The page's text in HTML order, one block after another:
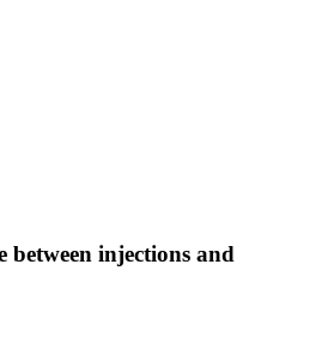
between injections and